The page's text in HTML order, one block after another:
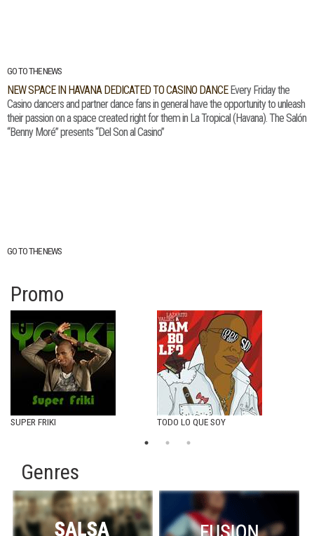
GO TO THE NEWS
NEW SPACE IN HAVANA DEDICATED TO CASINO DANCE Every Friday the
Casino dancers and partner dance fans in general have the opportunity to unleash
their passion on a space created right for them in La Tropical (Havana). The Salón
“Benny Moré” presents “Del Son al Casino”
GO TO THE NEWS
Promo
SUPER FRIKI TODO LO QUE SOY
Genres